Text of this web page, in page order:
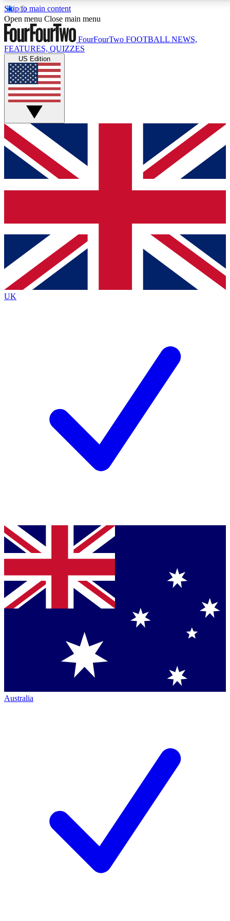
Skip to main content
17
MEMBER FEATURESACCESS AVAILABLE
Live Q&A Sessions
Weekly interactive sessions
GET CLUB ACCESS QUICK
For the quickest way to join, simply enter your email
below and get access. We will send a confirmation
and sign you up to our newsletter to keep you
Contact me with news and offers from other Future
brands
By submitting your information you agree to the Terms & Conditionsand
Privacy
Policyand are aged 16 or over.
Open menu Close main menu
FourFourTwo FOOTBALL NEWS,
FEATURES, QUIZZES
US Edition
UK
Australia